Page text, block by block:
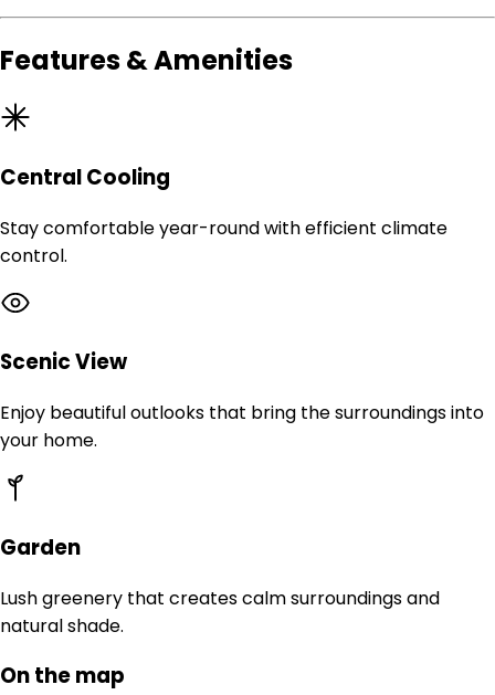
Features & Amenities
Central Cooling
Stay comfortable year-round with efficient climate
control.
Scenic View
Enjoy beautiful outlooks that bring the surroundings into
your home.
Garden
Lush greenery that creates calm surroundings and
natural shade.
On the map